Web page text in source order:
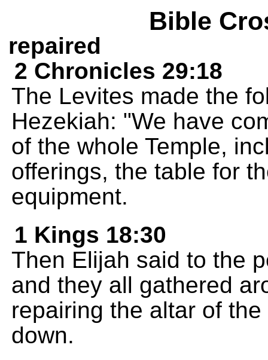
Bible
repaired
2 Chronicles 29:18
The Levites made the
Hezekiah: "We have
of the whole Temple,
offerings, the table for
equipment.
1 Kings 18:30
Then Elijah said to the
and they all gathered
repairing the altar of
down.